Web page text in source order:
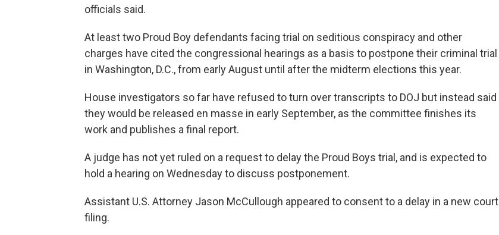
officials said.
At least two Proud Boy defendants facing trial on seditious conspiracy and other
charges have cited the congressional hearings as a basis to postpone their criminal trial
in Washington, D.C., from early August until after the midterm elections this year.
House investigators so far have refused to turn over transcripts to DOJ but instead said
they would be released en masse in early September, as the committee finishes its
work and publishes a final report.
A judge has not yet ruled on a request to delay the Proud Boys trial, and is expected to
hold a hearing on Wednesday to discuss postponement.
Assistant U.S. Attorney Jason McCullough appeared to consent to a delay in a new court
filing.